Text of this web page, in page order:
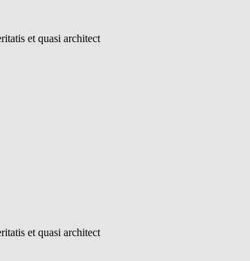
et quasi architect
et quasi architect